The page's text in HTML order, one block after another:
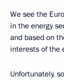
We see the
in the energy
and based on
interests of the
Unfortunately,